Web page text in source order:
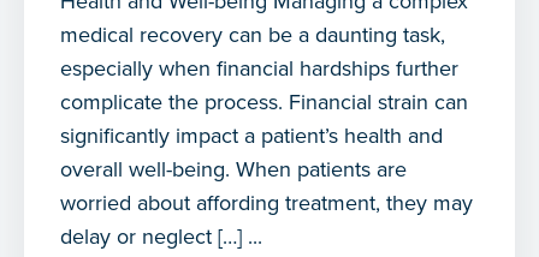
medical recovery can be a daunting task,
especially when financial hardships further
complicate the process. Financial strain can
significantly impact a patient’s health and
overall well-being. When patients are
worried about affording treatment, they may
delay or neglect […] ...